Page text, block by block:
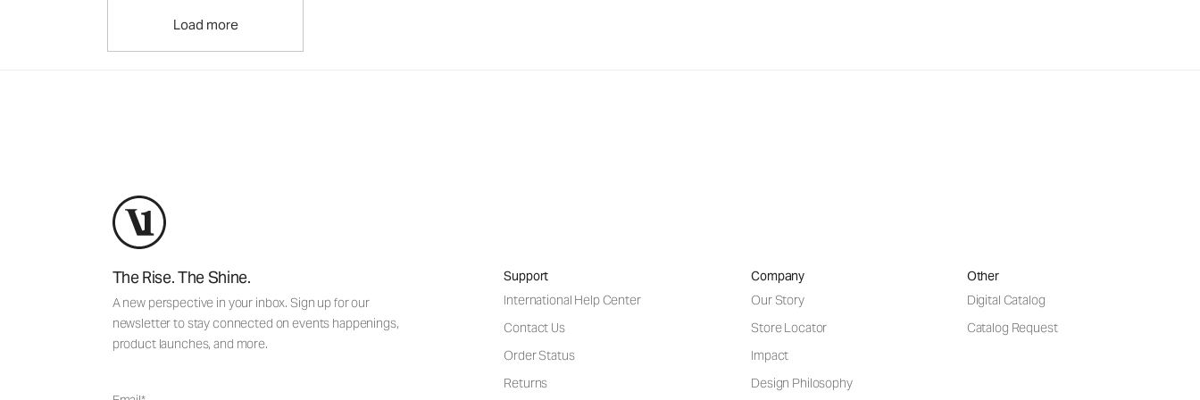
Load more
The Rise. The Shine.
A new perspective in your inbox. Sign up for our
newsletter to stay connected on events happenings,
product launches, and more.
Support
International Help Center
Contact Us
Order Status
Returns
Company
Our Story
Store Locator
Impact
Design Philosophy
Other
Digital Catalog
Catalog Request